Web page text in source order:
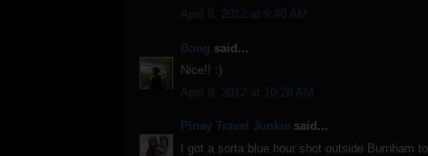
April 8, 2012 at 9:48 AM
Bong said...
Nice!! :)
April 8, 2012 at 10:28 AM
Pinay Travel Junkie said...
I got a sorta blue hour shot outside Burnham